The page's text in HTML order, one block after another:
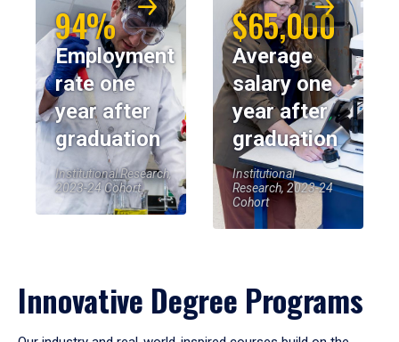
94%
Employment
rate one
year after
graduation
Institutional Research,
2023-24 Cohort
$65,000
Average
salary one
year after
graduation
Institutional
Research, 2023-24
Cohort
Innovative Degree Programs